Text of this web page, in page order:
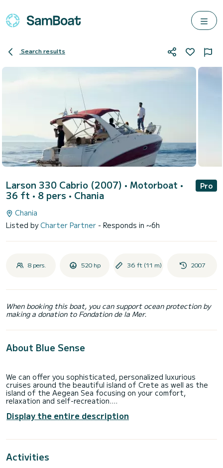
Search results
Larson 330 Cabrio (2007) • Motorboat •
36 ft • 8 pers • Chania
Pro
Chania
Listed byCharter Partner - Responds in ~6h
8 pers. 520 hp 36 ft (11 m) 2007
When booking this boat, you can support ocean protection by
making a donation to Fondation de la Mer.
About Blue Sense
We can offer you sophisticated, personalized luxurious
cruises around the beautiful island of Crete as well as the
island of the Aegean Sea focusing on your comfort,
relaxation and self-recreation.
Riding the waters along the coast of the beautiful island of
with a perfect day of tranquillity, personal enjoyment and
Display the entire description
Activities